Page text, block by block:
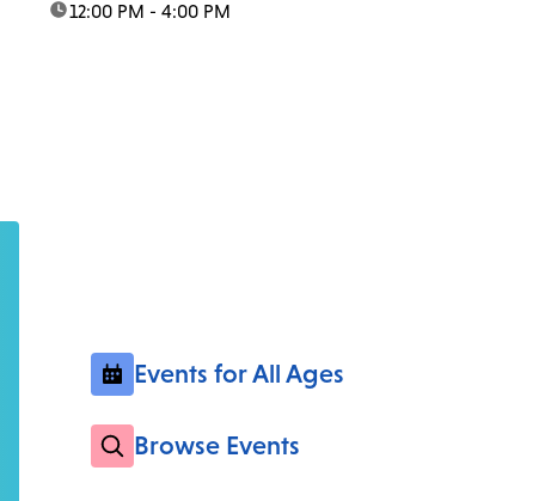
time:12:00 PM - 4:00 PM
Events for All Ages
Browse Events